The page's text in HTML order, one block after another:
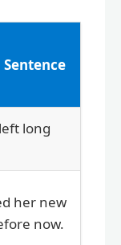
long
her new
now.